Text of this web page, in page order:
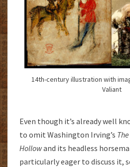
14th-century illustration with
Valiant
Even though it’s already well
to omit Washington Irving’s
Hollowand its headless
particularly eager to discuss it,